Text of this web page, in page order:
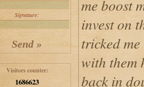
Signature:
Visitors counter:
1686623
me boost
invest on
tricked
with them
back in